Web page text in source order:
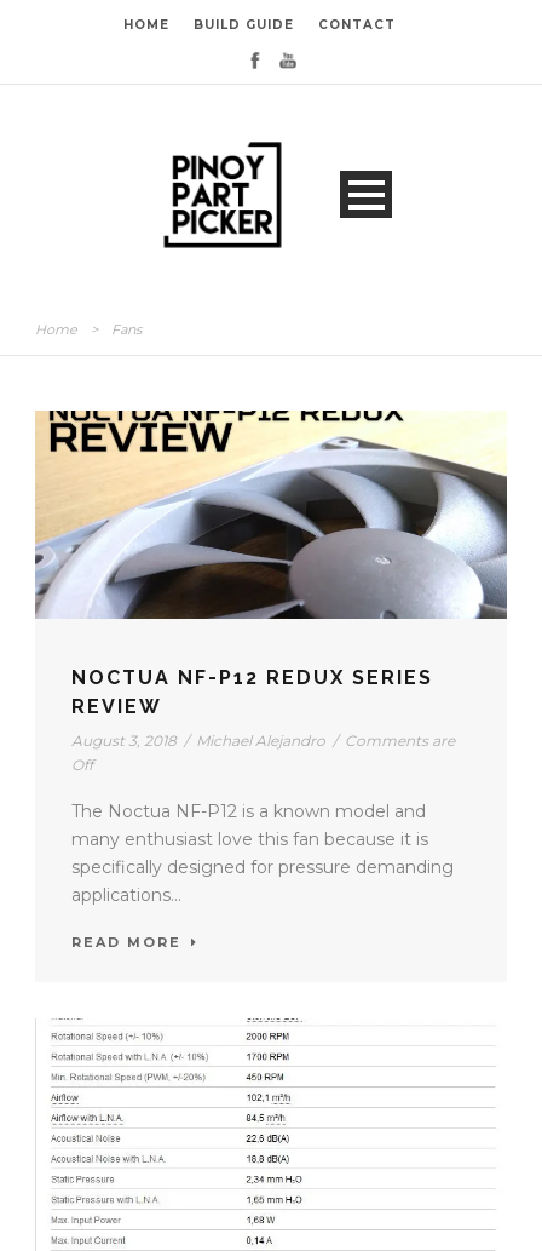
HOME BUILD GUIDE CONTACT
Home > Fans
NOCTUA NF-P12 REDUX SERIES
REVIEW
August 3, 2018 / Michael Alejandro / Comments are
Off
The Noctua NF-P12 is a known model and
many enthusiast love this fan because it is
specifically designed for pressure demanding
applications...
READ MORE